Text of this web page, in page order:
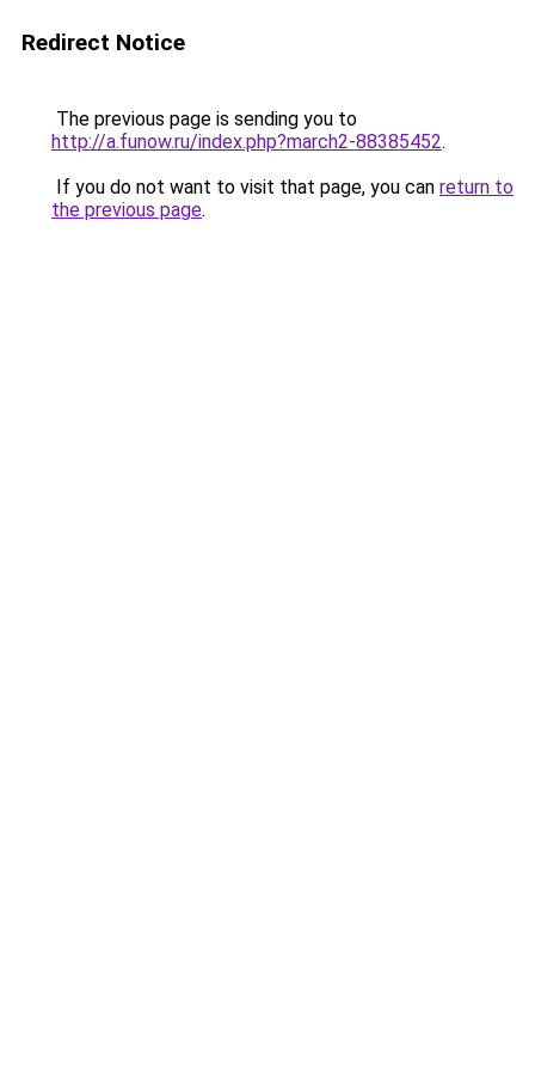
Redirect Notice
The previous page is sending you to
http://a.funow.ru/index.php?march2-88385452.
If you do not want to visit that page, you can return to
the previous page.